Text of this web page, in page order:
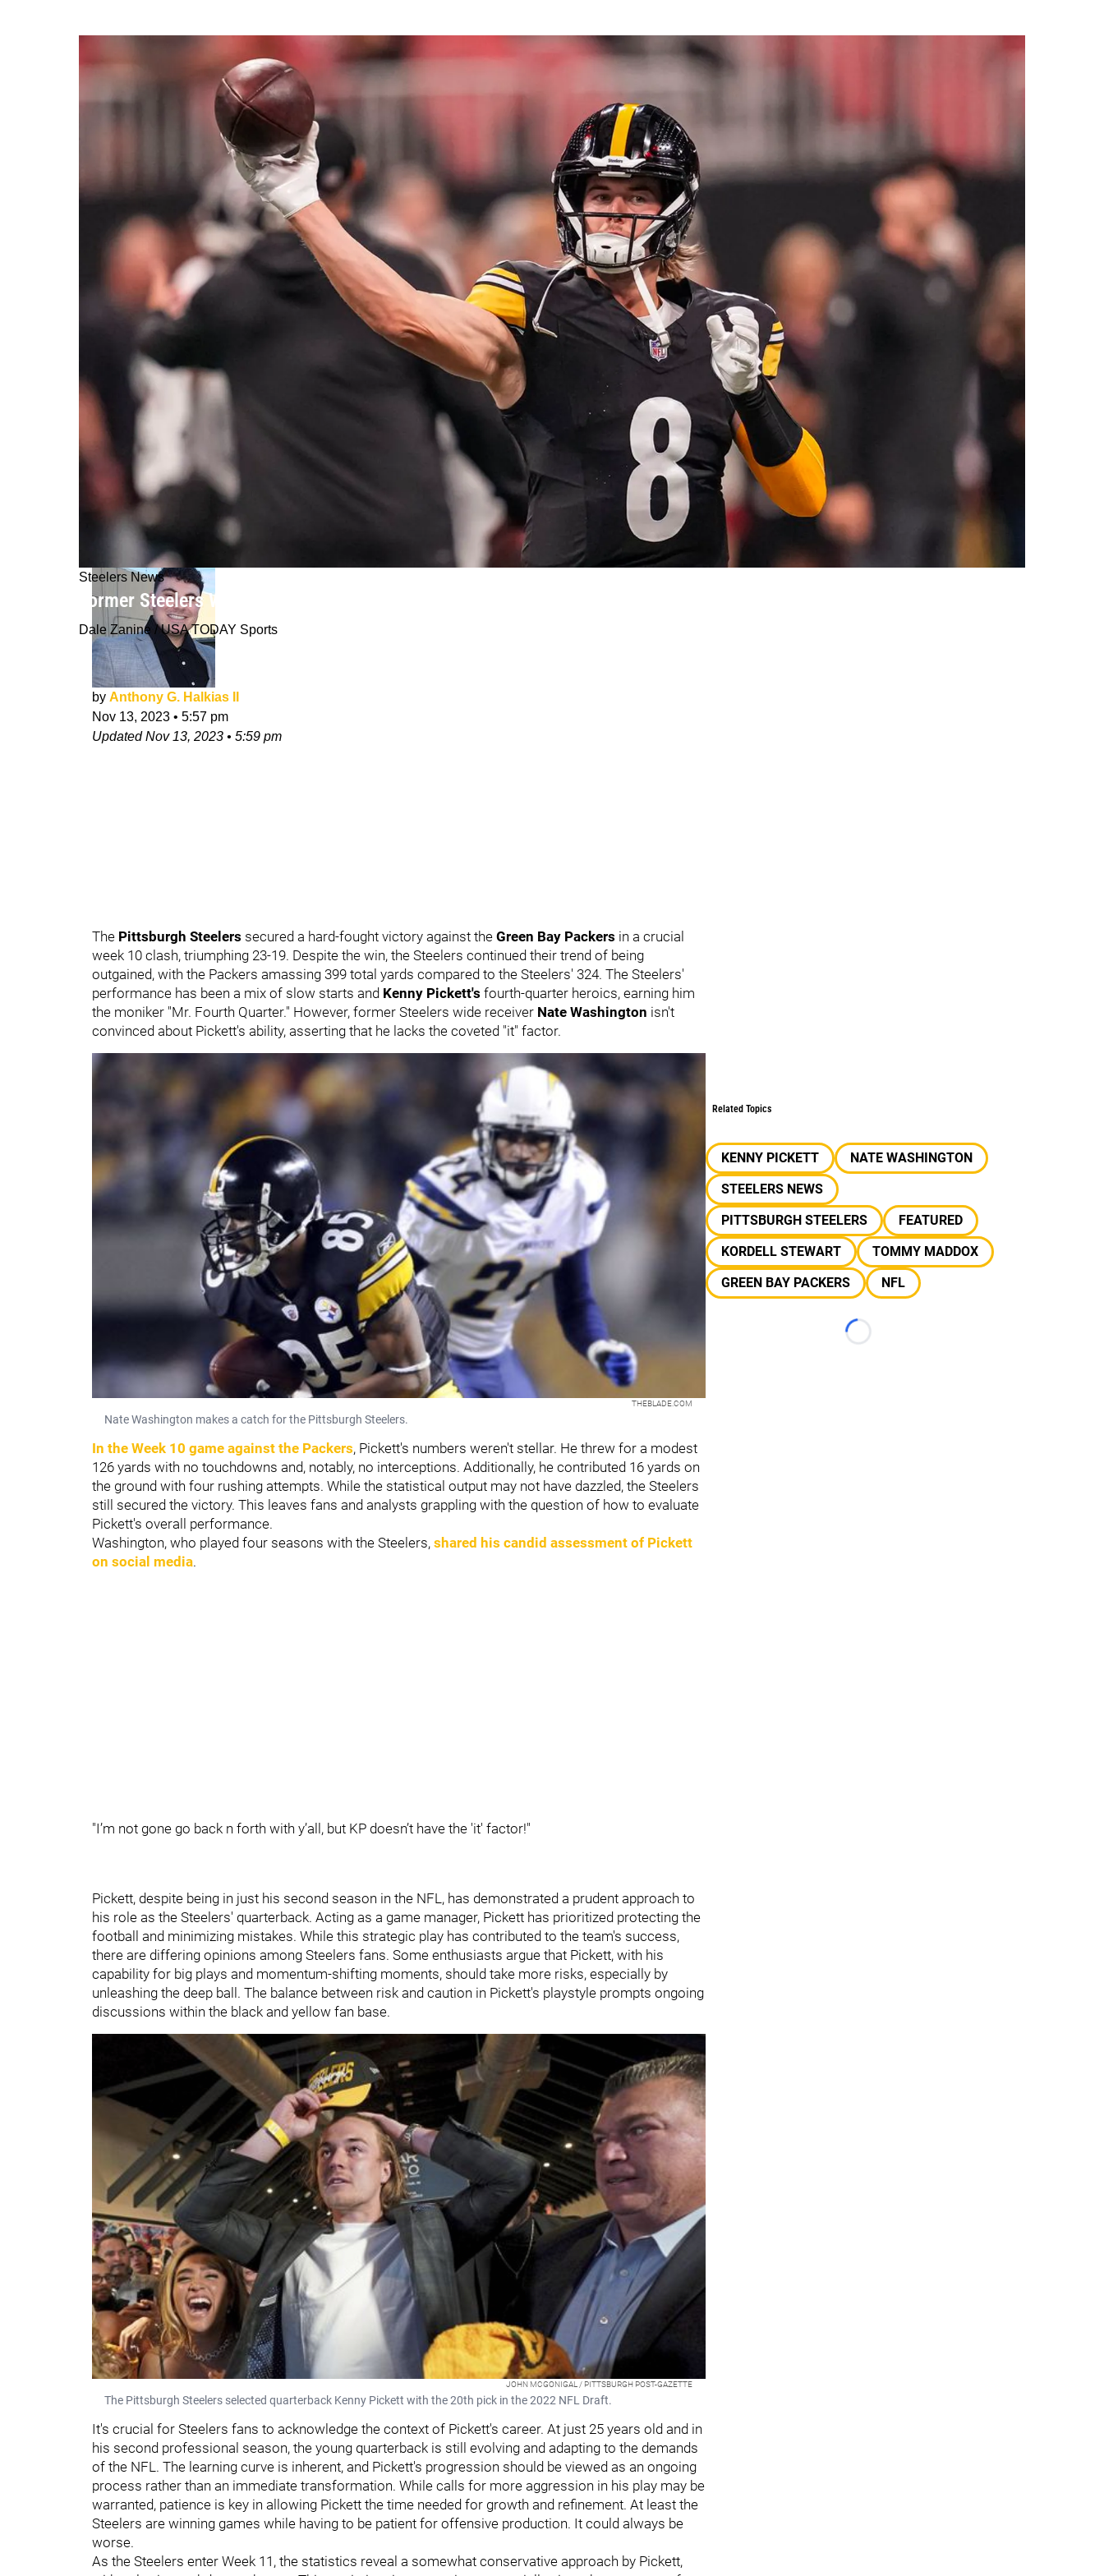
Steelers News
Former Steelers Wide Receiver Not Certain With Kenny Pickett “Doesn't Have The 'It' Factor”
Dale Zanine / USA TODAY Sports
by Anthony G. Halkias II
Nov 13, 2023 • 5:57 pm
UpdatedNov 13, 2023 • 5:59 pm
The Pittsburgh Steelers secured a hard-fought victory against the Green Bay Packers in a crucial
week 10 clash, triumphing 23-19. Despite the win, the Steelers continued their trend of being
outgained, with the Packers amassing 399 total yards compared to the Steelers' 324. The Steelers'
performance has been a mix of slow starts and Kenny Pickett's fourth-quarter heroics, earning him
the moniker "Mr. Fourth Quarter." However, former Steelers wide receiver Nate Washington isn't
convinced about Pickett's ability, asserting that he lacks the coveted "it" factor.
THEBLADE.COM
Nate Washington makes a catch for the Pittsburgh Steelers.
In the Week 10 game against the Packers, Pickett's numbers weren't stellar. He threw for a modest
126 yards with no touchdowns and, notably, no interceptions. Additionally, he contributed 16 yards on
the ground with four rushing attempts. While the statistical output may not have dazzled, the Steelers
still secured the victory. This leaves fans and analysts grappling with the question of how to evaluate
Pickett's overall performance.
Washington, who played four seasons with the Steelers, shared his candid assessment of Pickett
on social media.
"I’m not gone go back n forth with y’all, but KP doesn’t have the 'it' factor!"
Pickett, despite being in just his second season in the NFL, has demonstrated a prudent approach to
his role as the Steelers' quarterback. Acting as a game manager, Pickett has prioritized protecting the
football and minimizing mistakes. While this strategic play has contributed to the team's success,
there are differing opinions among Steelers fans. Some enthusiasts argue that Pickett, with his
capability for big plays and momentum-shifting moments, should take more risks, especially by
unleashing the deep ball. The balance between risk and caution in Pickett's playstyle prompts ongoing
discussions within the black and yellow fan base.
JOHN MCGONIGAL / PITTSBURGH POST-GAZETTE
The Pittsburgh Steelers selected quarterback Kenny Pickett with the 20th pick in the 2022 NFL Draft.
It's crucial for Steelers fans to acknowledge the context of Pickett's career. At just 25 years old and in
his second professional season, the young quarterback is still evolving and adapting to the demands
of the NFL. The learning curve is inherent, and Pickett's progression should be viewed as an ongoing
process rather than an immediate transformation. While calls for more aggression in his play may be
warranted, patience is key in allowing Pickett the time needed for growth and refinement. At least the
Steelers are winning games while having to be patient for offensive production. It could always be
worse.
As the Steelers enter Week 11, the statistics reveal a somewhat conservative approach by Pickett,
Related Topics
KENNY PICKETT
NATE WASHINGTON
STEELERS NEWS
PITTSBURGH STEELERS
FEATURED
KORDELL STEWART
TOMMY MADDOX
GREEN BAY PACKERS
NFL
Loading...